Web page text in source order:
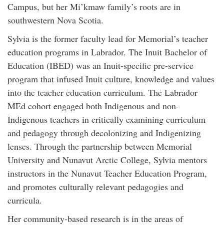
Campus, but her Mi’kmaw family’s roots are in
southwestern Nova Scotia.
Sylvia is the former faculty lead for Memorial’s teacher
education programs in Labrador. The Inuit Bachelor of
Education (IBED) was an Inuit-specific pre-service
program that infused Inuit culture, knowledge and values
into the teacher education curriculum. The Labrador
MEd cohort engaged both Indigenous and non-
Indigenous teachers in critically examining curriculum
and pedagogy through decolonizing and Indigenizing
lenses. Through the partnership between Memorial
University and Nunavut Arctic College, Sylvia mentors
instructors in the Nunavut Teacher Education Program,
and promotes culturally relevant pedagogies and
curricula.
Her community-based research is in the areas of